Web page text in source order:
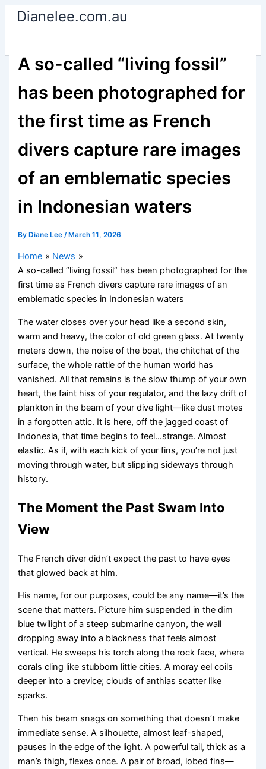
SkipDianelee.com.au
A so-called “living fossil”
has been photographed for
the first time as French
divers capture rare images
of an emblematic species
in Indonesian waters
By Diane Lee/ March 11, 2026
Home
News
A so-called “living fossil” has been photographed for the
first time as French divers capture rare images of an
emblematic species in Indonesian waters
The water closes over your head like a second skin,
warm and heavy, the color of old green glass. At twenty
meters down, the noise of the boat, the chitchat of the
surface, the whole rattle of the human world has
vanished. All that remains is the slow thump of your own
heart, the faint hiss of your regulator, and the lazy drift of
plankton in the beam of your dive light—like dust motes
in a forgotten attic. It is here, off the jagged coast of
Indonesia, that time begins to feel…strange. Almost
elastic. As if, with each kick of your fins, you’re not just
moving through water, but slipping sideways through
history.
The Moment the Past Swam Into
View
The French diver didn’t expect the past to have eyes
that glowed back at him.
His name, for our purposes, could be any name—it’s the
scene that matters. Picture him suspended in the dim
blue twilight of a steep submarine canyon, the wall
dropping away into a blackness that feels almost
vertical. He sweeps his torch along the rock face, where
corals cling like stubborn little cities. A moray eel coils
deeper into a crevice; clouds of anthias scatter like
sparks.
Then his beam snags on something that doesn’t make
immediate sense. A silhouette, almost leaf-shaped,
pauses in the edge of the light. A powerful tail, thick as a
man’s thigh, flexes once. A pair of broad, lobed fins—